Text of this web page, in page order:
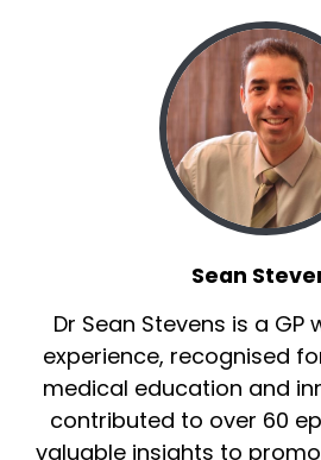
Sean
Dr Sean Stevens is a GP
experience, recognised
medical education and
contributed to over 60
valuable insights to